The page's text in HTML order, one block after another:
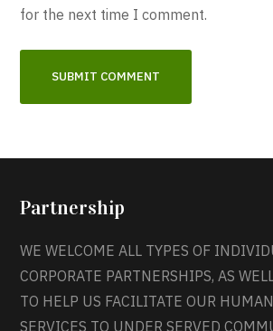
for the next time I comment.
Partnership
WE WELCOME ALL TYPES OF
CORPORATE PARTNERSHIPS, AS
TO HELP US FACILITATE OUR
SERVICES TO UNDER SERVED